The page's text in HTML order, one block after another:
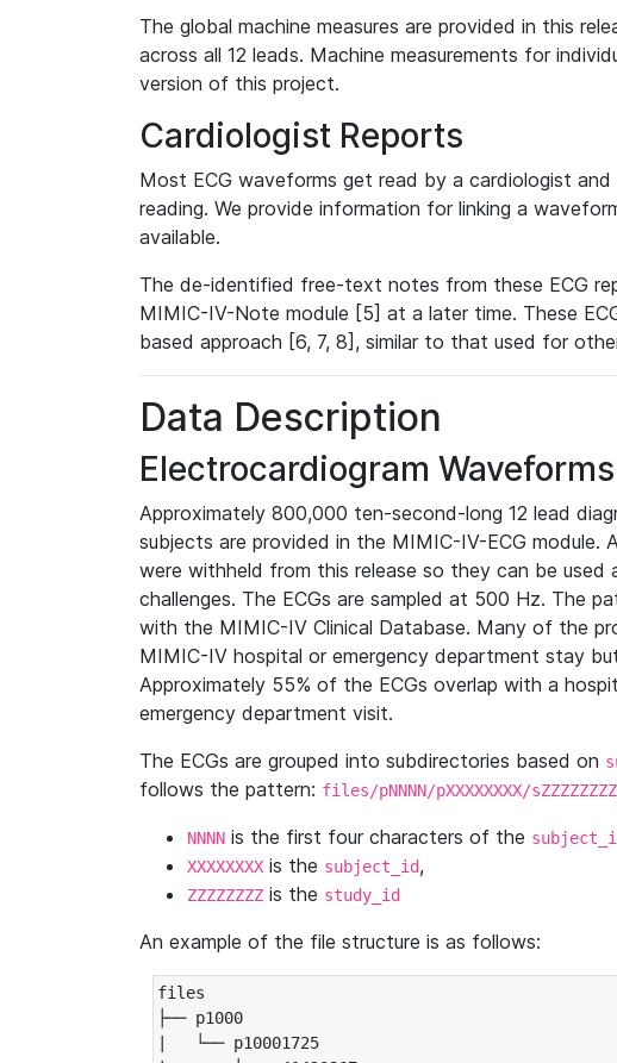
The global machine measures are provided in this
across all 12 leads. Machine measurements for
version of this project.
Cardiologist Reports
Most ECG waveforms get read by a cardiologist
reading. We provide information for linking a
available.
The de-identified free-text notes from these ECG
MIMIC-IV-Note module [5] at a later time. These
based approach [6, 7, 8], similar to that used for
Data Description
Electrocardiogram Waveforms
Approximately 800,000 ten-second-long 12 lead
subjects are provided in the MIMIC-IV-ECG module.
were withheld from this release so they can be
challenges. The ECGs are sampled at 500 Hz. The
with the MIMIC-IV Clinical Database. Many of the
MIMIC-IV hospital or emergency department stay
Approximately 55% of the ECGs overlap with a
emergency department visit.
The ECGs are grouped into subdirectories based on
follows the pattern: files/pNNNN/pXXXXXXXX/
NNNN is the first four characters of the
XXXXXXXX is the subject_id,
ZZZZZZZZ is the study_id
An example of the file structure is as follows:
files
├── p1000
|   └── p10001725